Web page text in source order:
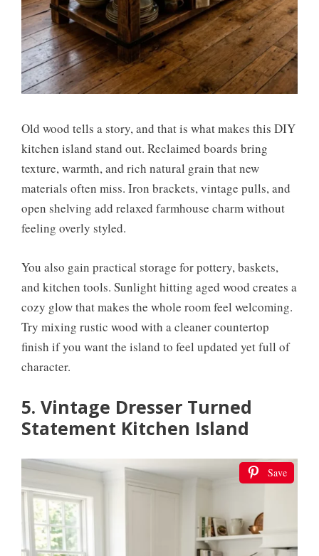
Old wood tells a story, and that is what makes this DIY
kitchen island stand out. Reclaimed boards bring
texture, warmth, and rich natural grain that new
materials often miss. Iron brackets, vintage pulls, and
open shelving add relaxed farmhouse charm without
feeling overly styled.
You also gain practical storage for pottery, baskets,
and kitchen tools. Sunlight hitting aged wood creates a
cozy glow that makes the whole room feel welcoming.
Try mixing rustic wood with a cleaner countertop
finish if you want the island to feel updated yet full of
character.
5. Vintage Dresser Turned
Statement Kitchen Island
Save